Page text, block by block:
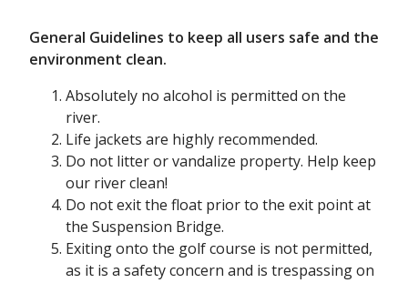
General Guidelines to keep all users safe and the
environment clean.
Absolutely no alcohol is permitted on the
river.
Life jackets are highly recommended.
Do not litter or vandalize property. Help keep
our river clean!
Do not exit the float prior to the exit point at
the Suspension Bridge.
Exiting onto the golf course is not permitted,
as it is a safety concern and is trespassing on